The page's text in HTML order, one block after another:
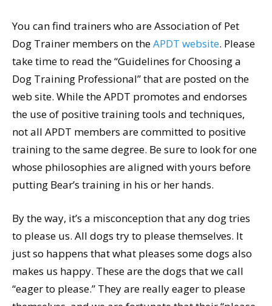
You can find trainers who are Association of Pet
Dog Trainer members on theAPDT website. Please
take time to read the “Guidelines for Choosing a
Dog Training Professional” that are posted on the
web site. While the APDT promotes and endorses
the use of positive training tools and techniques,
not all APDT members are committed to positive
training to the same degree. Be sure to look for one
whose philosophies are aligned with yours before
putting Bear’s training in his or her hands.
By the way, it’s a misconception that any dog tries
to please us. All dogs try to please themselves. It
just so happens that what pleases some dogs also
makes us happy. These are the dogs that we call
“eager to please.” They are really eager to please